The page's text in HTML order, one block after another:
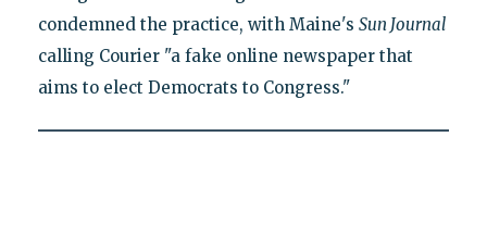
condemned the practice, with Maine's Sun Journal
calling Courier "a fake online newspaper that
aims to elect Democrats to Congress."